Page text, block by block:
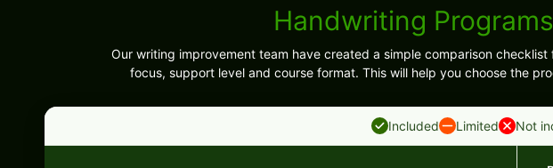
Handwriting
Our writing improvement team have created a simple comparison
focus, support level and course format. This will help you choose the
Included Limited Not